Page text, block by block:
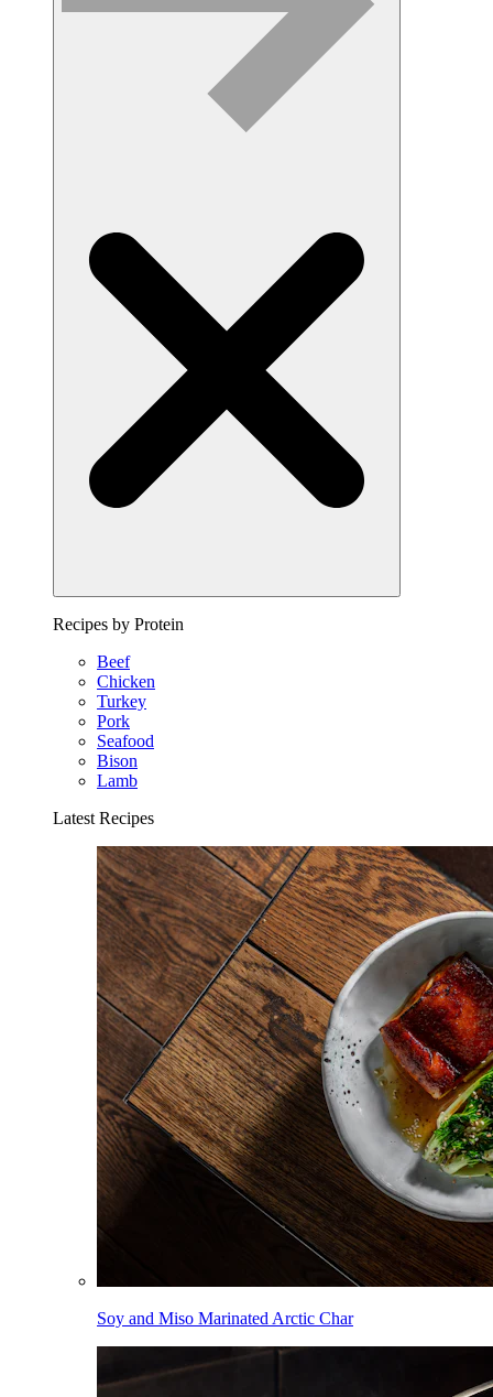
Recipes by Protein
Beef
Chicken
Turkey
Pork
Seafood
Bison
Lamb
Latest Recipes
Soy and Miso Marinated Arctic Char